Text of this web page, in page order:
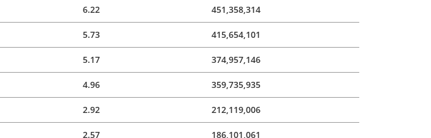
6.22 451,358,314
5.73 415,654,101
5.17 374,957,146
4.96 359,735,935
2.92 212,119,006
2.57 186,101,061